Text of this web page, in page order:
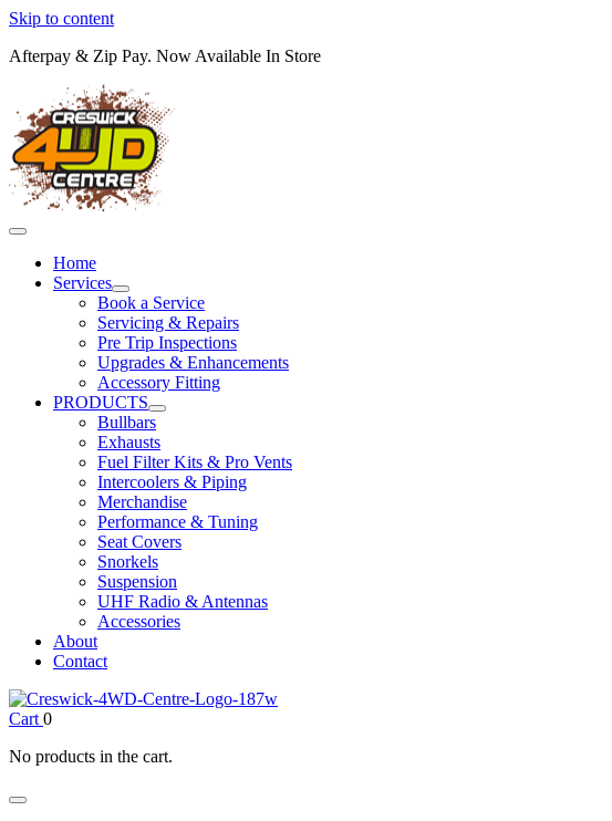
Skip to content
Afterpay & Zip Pay. Now Available In Store
Home
Services
Book a Service
Servicing & Repairs
Pre Trip Inspections
Upgrades & Enhancements
Accessory Fitting
PRODUCTS
Bullbars
Exhausts
Fuel Filter Kits & Pro Vents
Intercoolers & Piping
Merchandise
Performance & Tuning
Seat Covers
Snorkels
Suspension
UHF Radio & Antennas
Accessories
About
Contact
Cart 0
No products in the cart.